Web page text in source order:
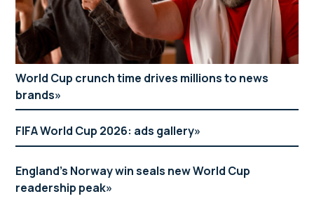
World Cup crunch time drives millions to news
brands
FIFA World Cup 2026: ads gallery
England’s Norway win seals new World Cup
readership peak